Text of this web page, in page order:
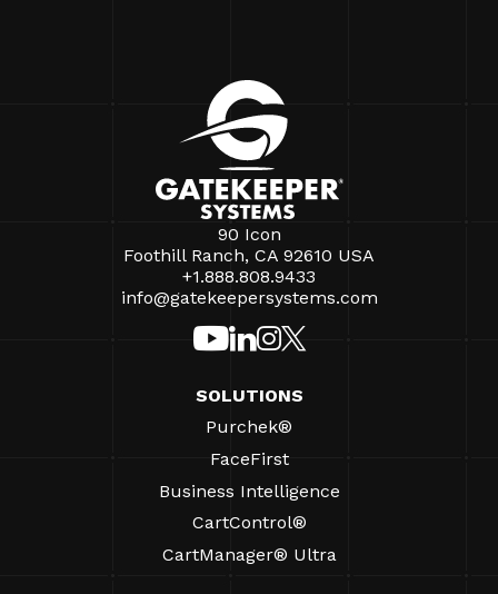
90 Icon
Foothill Ranch, CA 92610 USA
+1.888.808.9433
info@gatekeepersystems.com
SOLUTIONS
Purchek®
FaceFirst
Business Intelligence
CartControl®
CartManager® Ultra